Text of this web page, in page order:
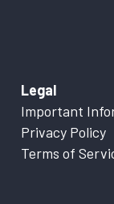
Legal
Important
Privacy Policy
Terms of